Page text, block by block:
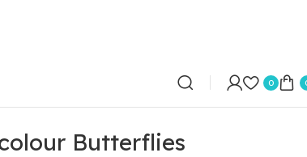
0
Butterflies